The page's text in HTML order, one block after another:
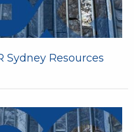
Sydney Resources